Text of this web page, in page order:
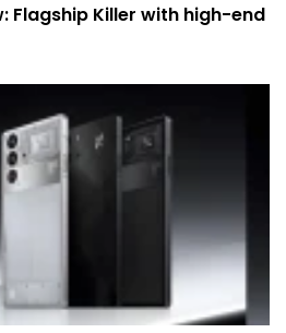
Flagship Killer with high-end